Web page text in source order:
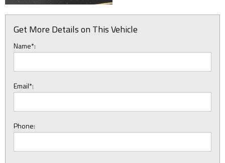
Get More Details on This Vehicle
Name*:
Email*:
Phone: